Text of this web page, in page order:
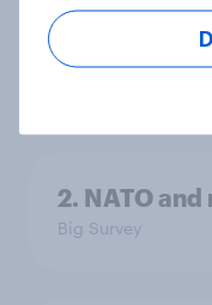
3. Where do
in the world?
2. NATO
Big Survey